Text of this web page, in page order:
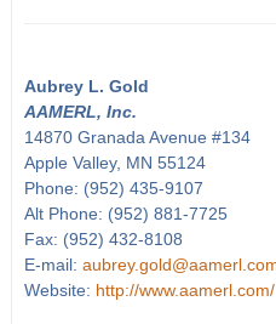
Aubrey L. Gold
AAMERL, Inc.
14870 Granada Avenue #134
Apple Valley, MN 55124
Phone: (952) 435-9107
Alt Phone: (952) 881-7725
Fax: (952) 432-8108
E-mail:
Website: http://www.aamerl.com/